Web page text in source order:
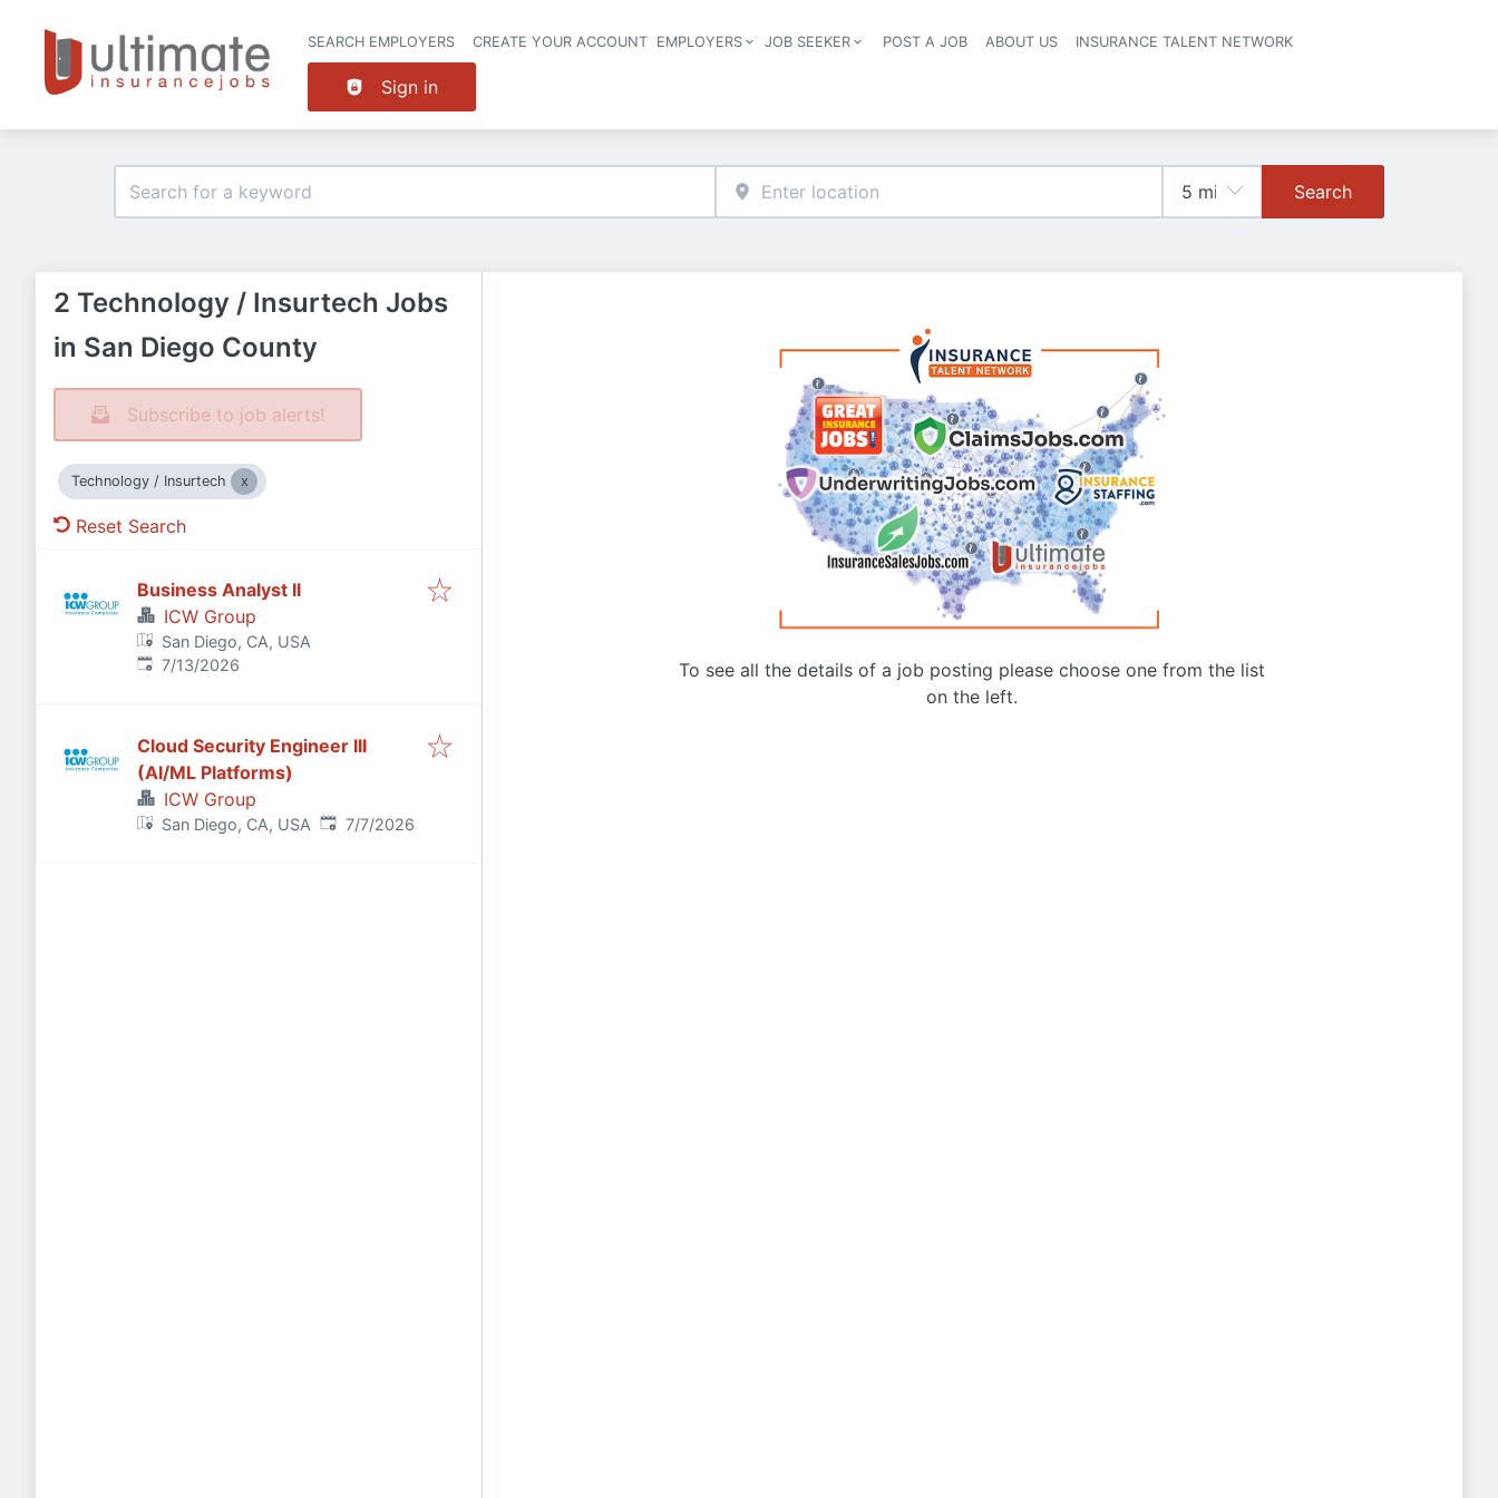
Header navigation
SEARCH EMPLOYERS CREATE YOUR ACCOUNT EMPLOYERS JOB SEEKER POST A JOB ABOUT US INSURANCE TALENT NETWORK
Sign in
Search
2 Technology / Insurtech Jobs
in San Diego County
Subscribe to job alerts!
Technology / Insurtech
Reset Search
Business Analyst II
ICW Group
San Diego, CA, USA
Published:
7/13/2026
Cloud Security Engineer III
(AI/ML Platforms)
ICW Group
San Diego, CA, USA Published:
7/7/2026
To see all the details of a job posting please choose one from the list
on the left.